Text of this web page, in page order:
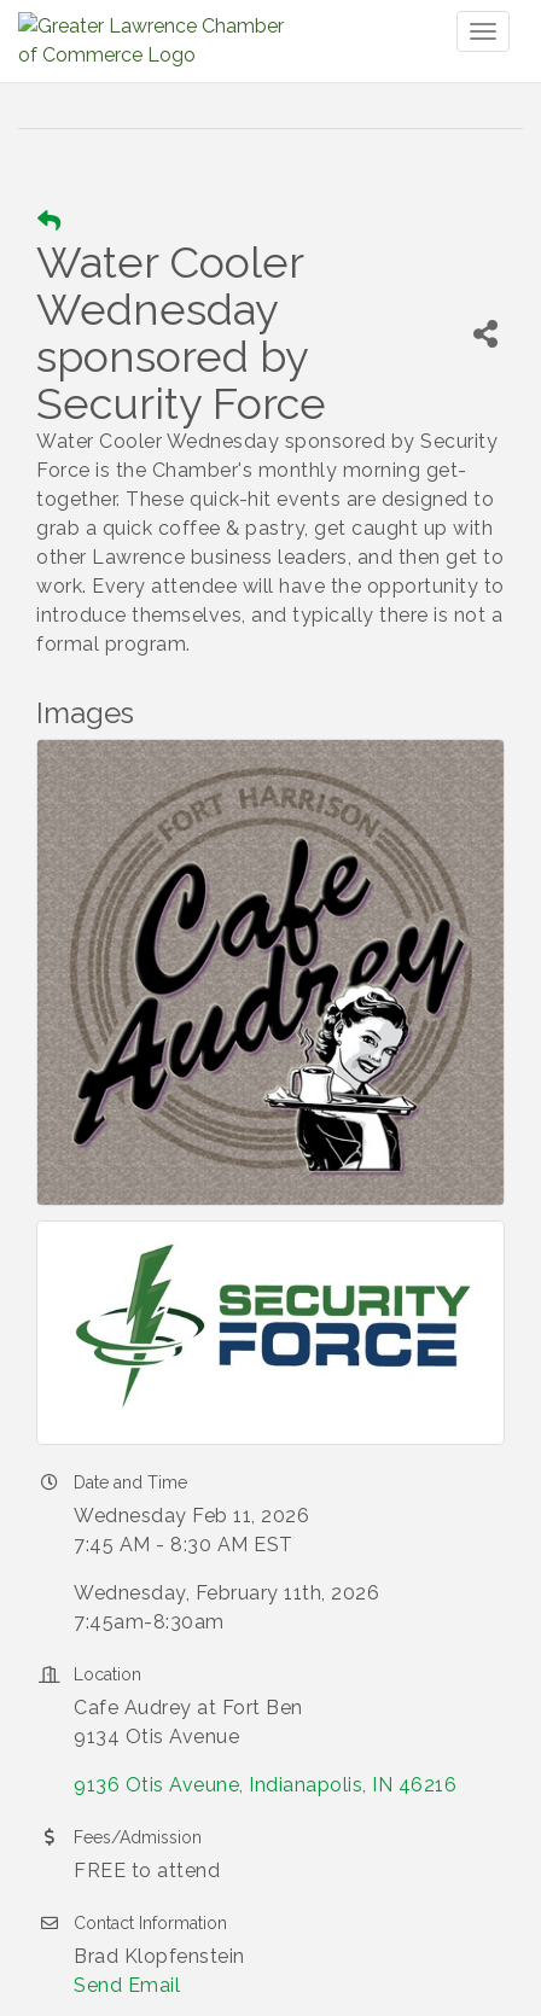
Water Cooler
Wednesday
sponsored by
Security Force
Water Cooler Wednesday sponsored by Security
Force is the Chamber's monthly morning get-
together. These quick-hit events are designed to
grab a quick coffee & pastry, get caught up with
other Lawrence business leaders, and then get to
work. Every attendee will have the opportunity to
introduce themselves, and typically there is not a
formal program.
Images
Date and Time
Wednesday Feb 11, 2026
7:45 AM - 8:30 AM EST
Wednesday, February 11th, 2026
7:45am-8:30am
Location
Cafe Audrey at Fort Ben
9134 Otis Avenue
9136 Otis Aveune Indianapolis IN 46216
Fees/Admission
FREE to attend
Contact Information
Brad Klopfenstein
Send Email